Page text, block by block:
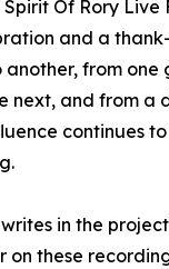
Of Rory Live
and a
from one
next, and from a
continues
in the
on these